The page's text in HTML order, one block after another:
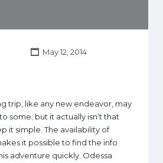
May 12, 2014
trip, like any new endeavor, may
some; but it actually isn’t that
it simple. The availability of
it possible to find the info
adventure quickly. Odessa